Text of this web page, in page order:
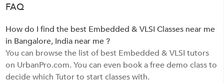
FAQ
How do I find the best Embedded & VLSI Classes near me
in Bangalore, India near me ?
You can browse the list of best Embedded & VLSI tutors
on UrbanPro.com. You can even book a free demo class to
decide which Tutor to start classes with.